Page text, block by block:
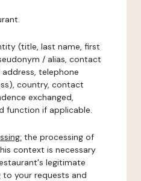
(title, last name, first
/ alias, contact
telephone
country, contact
exchanged,
function if applicable.
the processing of
context is necessary
legitimate
your requests and